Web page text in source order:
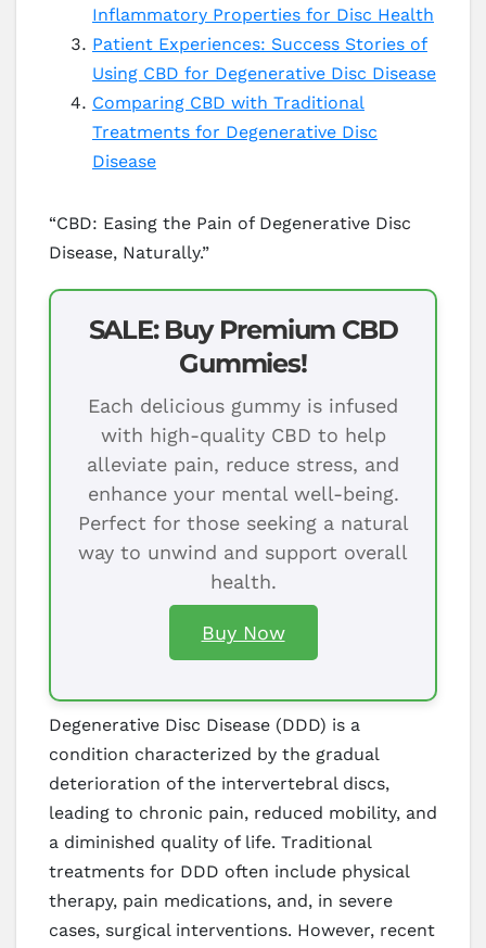
Inflammatory Properties for Disc Health
Patient Experiences: Success Stories of
Using CBD for Degenerative Disc Disease
Comparing CBD with Traditional
Treatments for Degenerative Disc
Disease
“CBD: Easing the Pain of Degenerative Disc
Disease, Naturally.”
SALE: Buy Premium CBD
Gummies!
Each delicious gummy is infused
with high-quality CBD to help
alleviate pain, reduce stress, and
enhance your mental well-being.
Perfect for those seeking a natural
way to unwind and support overall
health.
Buy Now
Degenerative Disc Disease (DDD) is a
condition characterized by the gradual
deterioration of the intervertebral discs,
leading to chronic pain, reduced mobility, and
a diminished quality of life. Traditional
treatments for DDD often include physical
therapy, pain medications, and, in severe
cases, surgical interventions. However, recent